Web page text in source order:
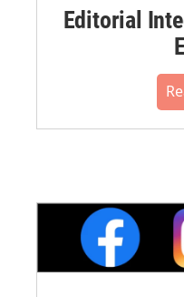
Editorial